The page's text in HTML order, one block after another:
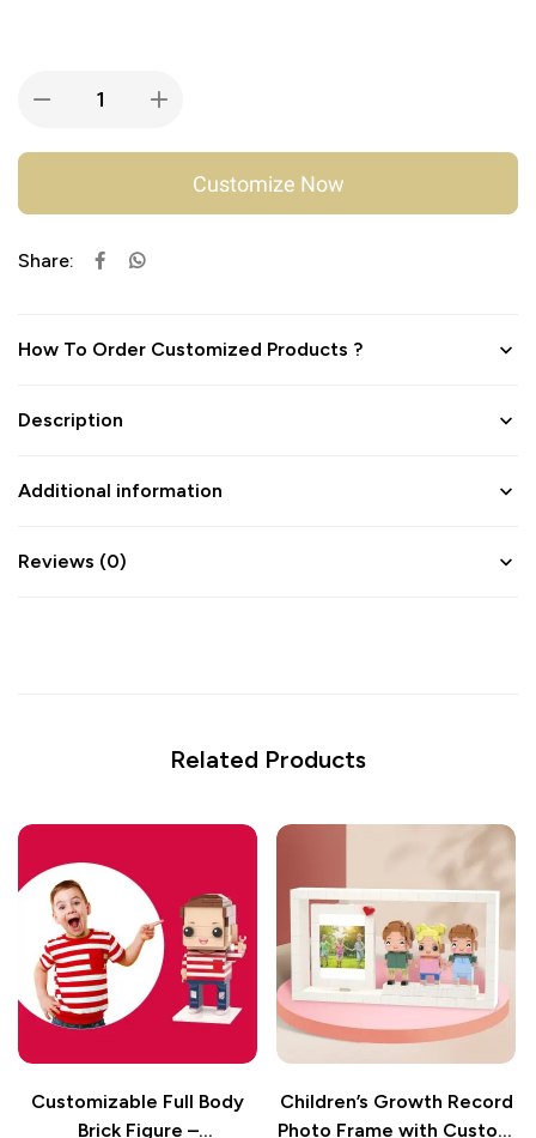
Customize Now
Share:
How To Order Customized Products ?
Description
Additional information
Reviews (0)
Related Products
Customizable Full Body
Brick Figure –
Children’s Growth Record
Photo Frame with Custom